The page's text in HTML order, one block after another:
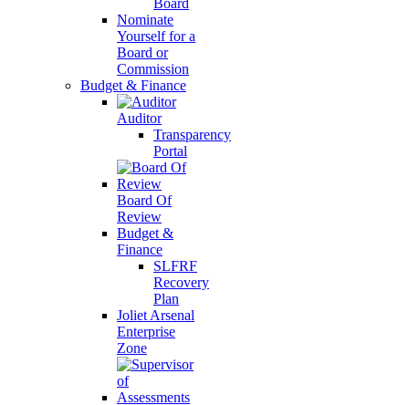
Board
Nominate
Yourself for a
Board or
Commission
Budget & Finance
Auditor
Transparency
Portal
Board Of
Review
Budget &
Finance
SLFRF
Recovery
Plan
Joliet Arsenal
Enterprise
Zone